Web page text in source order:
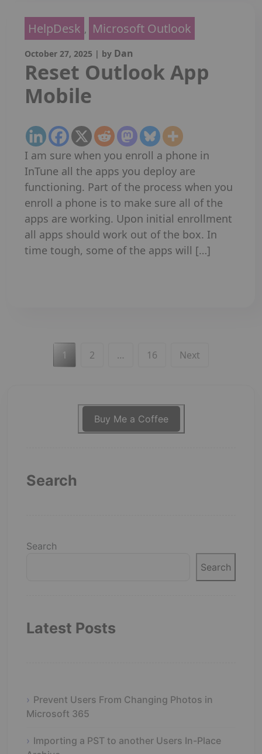
HelpDesk , Microsoft Outlook
October 27, 2025 | by Dan
Reset Outlook App
Mobile
I am sure when you enroll a phone in
InTune all the apps you deploy are
functioning. Part of the process when you
enroll a phone is to make sure all of the
apps are working. Upon initial enrollment
all apps should work out of the box. In
time tough, some of the apps will […]
Posts
Page
1 Page
2 … Page
16 Next
Buy Me a Coffee
Search
Search
Search
Latest Posts
Prevent Users From Changing Photos in
Microsoft 365
Importing a PST to another Users In-Place